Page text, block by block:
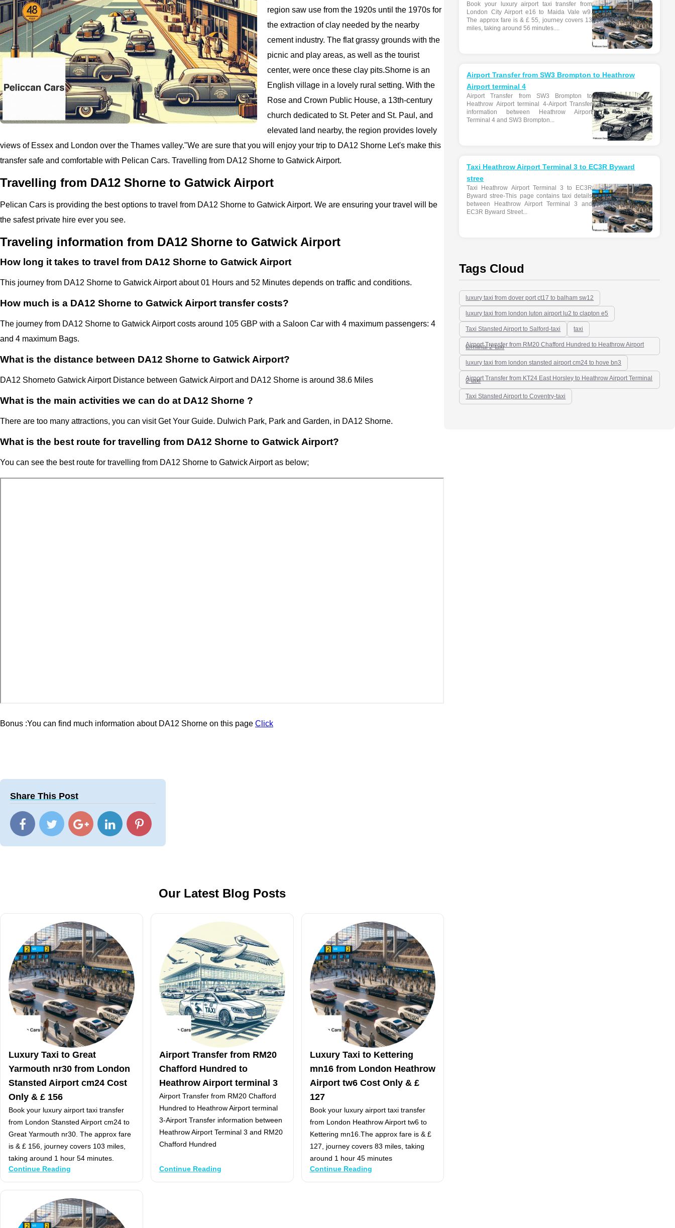
region saw use from the 1920s until the 1970s for
the extraction of clay needed by the nearby
cement industry. The flat grassy grounds with the
picnic and play areas, as well as the tourist
center, were once these clay pits.Shorne is an
English village in a lovely rural setting. With the
Rose and Crown Public House, a 13th-century
church dedicated to St. Peter and St. Paul, and
elevated land nearby, the region provides lovely
views of Essex and London over the Thames valley."We are sure that you will enjoy your trip to DA12 Shorne Let's make this
transfer safe and comfortable with Pelican Cars. Travelling from DA12 Shorne to Gatwick Airport.
Travelling from DA12 Shorne to Gatwick Airport
Pelican Cars is providing the best options to travel from DA12 Shorne to Gatwick Airport. We are ensuring your travel will be
the safest private hire ever you see.
Traveling information from DA12 Shorne to Gatwick Airport
How long it takes to travel from DA12 Shorne to Gatwick Airport
This journey from DA12 Shorne to Gatwick Airport about 01 Hours and 52 Minutes depends on traffic and conditions.
How much is a DA12 Shorne to Gatwick Airport transfer costs?
The journey from DA12 Shorne to Gatwick Airport costs around 105 GBP with a Saloon Car with 4 maximum passengers: 4
and 4 maximum Bags.
What is the distance between DA12 Shorne to Gatwick Airport?
DA12 Shorneto Gatwick Airport Distance between Gatwick Airportand DA12 Shorne is around 38.6 Miles
What is the main activities we can do at DA12 Shorne ?
There are too many attractions, you can visit Get Your Guide. Dulwich Park, Park and Garden, in DA12 Shorne.
What is the best route for travelling from DA12 Shorne to Gatwick Airport?
You can see the best route for travelling from DA12 Shorne to Gatwick Airportas below;
Bonus :You can find much information about DA12 Shorne on this page Click
Share This Post
Our Latest Blog Posts
Luxury Taxi to Great
Yarmouth nr30 from London
Stansted Airport cm24 Cost
Only & £ 156
Book your luxury airport taxi transfer
from London Stansted Airport cm24 to
Great Yarmouth nr30. The approx fare
is & £ 156, journey covers 103 miles,
taking around 1 hour 54 minutes.
Continue Reading
Airport Transfer from RM20
Chafford Hundred to
Heathrow Airport terminal 3
Airport Transfer from RM20 Chafford
Hundred to Heathrow Airport terminal
3-Airport Transfer information between
Heathrow Airport Terminal 3 and RM20
Chafford Hundred
Continue Reading
Luxury Taxi to Kettering
mn16 from London Heathrow
Airport tw6 Cost Only & £
127
Book your luxury airport taxi transfer
from London Heathrow Airport tw6 to
Kettering mn16.The approx fare is & £
127, journey covers 83 miles, taking
around 1 hour 45 minutes
Continue Reading
Book your luxury airport taxi transfer from
London City Airport e16 to Maida Vale w9.
The approx fare is & £ 55, journey covers 13
miles, taking around 56 minutes....
Airport Transfer from SW3 Brompton to Heathrow
Airport terminal 4
Airport Transfer from SW3 Brompton to
Heathrow Airport terminal 4-Airport Transfer
information between Heathrow Airport
Terminal 4 and SW3 Brompton...
Taxi Heathrow Airport Terminal 3 to EC3R Byward
stree
Taxi Heathrow Airport Terminal 3 to EC3R
Byward stree-This page contains taxi details
between Heathrow Airport Terminal 3 and
EC3R Byward Street...
Tags Cloud
luxury taxi from dover port ct17 to balham sw12
luxury taxi from london luton airport lu2 to clapton e5
Taxi Stansted Airport to Salford-taxi taxi
Airport Transfer from RM20 Chafford Hundred to Heathrow Airport
terminal 2-taxi
luxury taxi from london stansted airport cm24 to hove bn3
Airport Transfer from KT24 East Horsley to Heathrow Airport Terminal
2-taxi
Taxi Stansted Airport to Coventry-taxi